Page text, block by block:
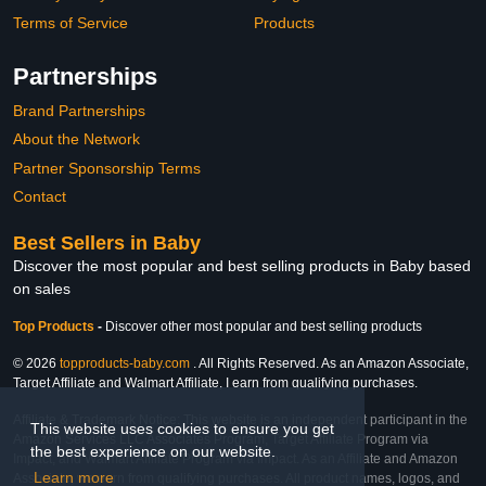
This website uses cookies to ensure you get
the best experience on our website.
Learn more
Terms of Service
Products
Partnerships
Brand Partnerships
About the Network
Partner Sponsorship Terms
Contact
Best Sellers in Baby
Discover the most popular and best selling products in Baby based
on sales
Top Products - Discover other most popular and best selling products
© 2026 topproducts-baby.com . All Rights Reserved. As an Amazon Associate,
Target Affiliate and Walmart Affiliate, I earn from qualifying purchases.
Affiliate & Trademark Notice: This website is an independent participant in the
Amazon Services LLC Associates Program, Target Affiliate Program via
Impact, and Walmart Affiliate Program via Impact. As an Affiliate and Amazon
Associate, we earn from qualifying purchases. All product names, logos, and